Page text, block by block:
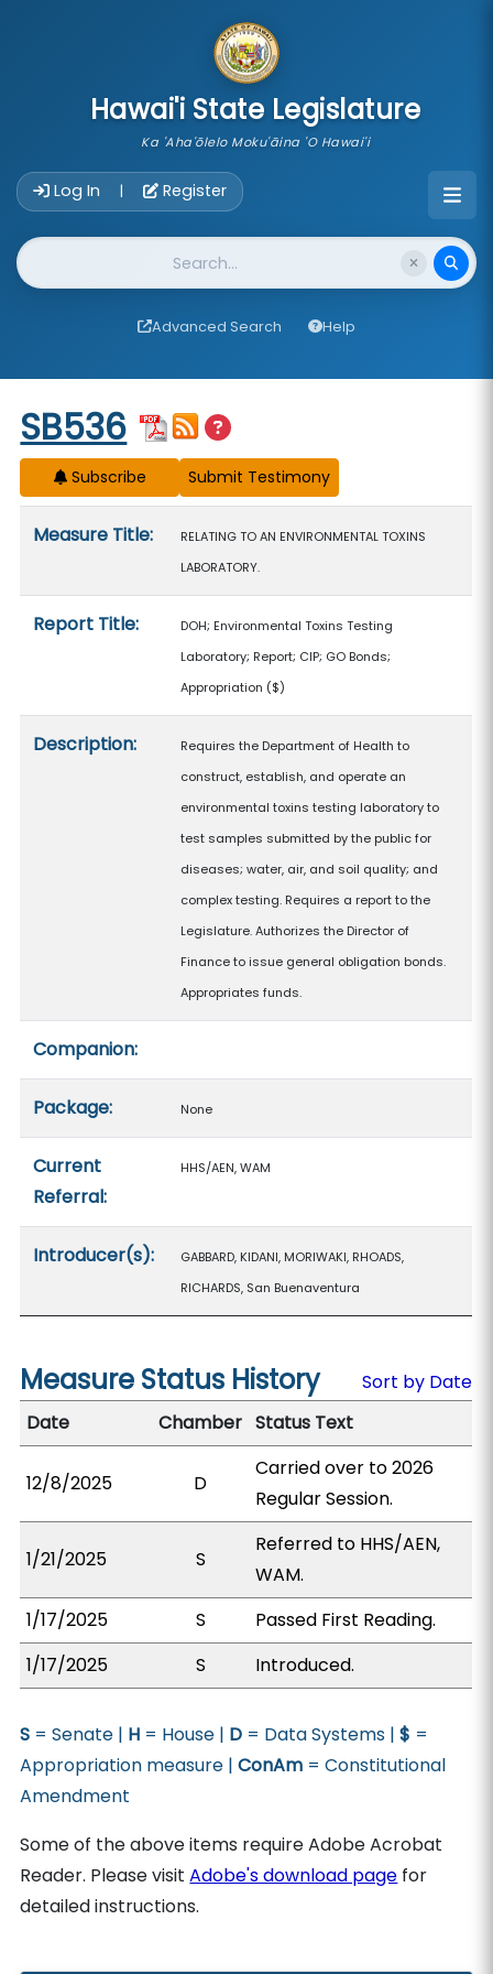
Hawai'i State Legislature
Ka 'Aha'ōlelo Moku'āina 'O Hawai'i
Log In | Register
Website Search
Advanced Search Help
Start of measure content
SB536
Subscribe
Measure Title:
RELATING TO AN ENVIRONMENTAL TOXINS
LABORATORY.
Report Title:
DOH; Environmental Toxins Testing
Laboratory; Report; CIP; GO Bonds;
Appropriation ($)
Description:
Requires the Department of Health to
construct, establish, and operate an
environmental toxins testing laboratory to
test samples submitted by the public for
diseases; water, air, and soil quality; and
complex testing. Requires a report to the
Legislature. Authorizes the Director of
Finance to issue general obligation bonds.
Appropriates funds.
Companion:
Package: None
Current
Referral:
HHS/AEN, WAM
Introducer(s):
GABBARD, KIDANI, MORIWAKI, RHOADS,
RICHARDS, San Buenaventura
Measure Status History
Sort by Date
Date
Chamber Status Text
12/8/2025 D
Carried over to 2026
Regular Session.
1/21/2025 S
Referred to HHS/AEN,
WAM.
1/17/2025
S
Passed First Reading.
1/17/2025
S Introduced.
S = Senate | H = House | D = Data Systems |$ =
Appropriation measure |ConAm = Constitutional
Amendment
Some of the above items require Adobe Acrobat
Reader. Please visitAdobe's download page for
detailed instructions.